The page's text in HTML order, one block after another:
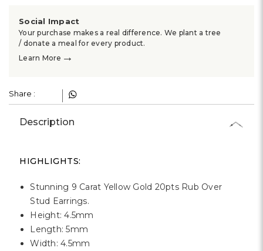
Social Impact
Your purchase makes a real difference. We plant a tree
/ donate a meal for every product.
Learn More →
Share :
Description
HIGHLIGHTS:
Stunning 9 Carat Yellow Gold 20pts Rub Over
Stud Earrings.
Height: 4.5mm
Length: 5mm
Width: 4.5mm